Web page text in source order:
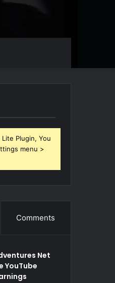
Plugin, You
menu >
Comments
Net
YouTube